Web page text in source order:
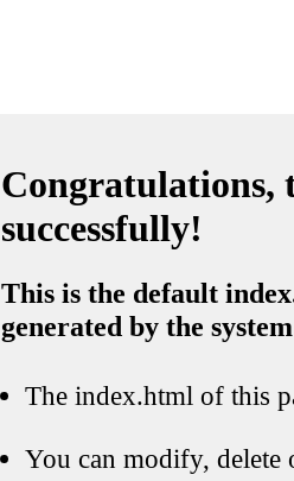
Congratulations,
successfully!
This is the default
generated by the system
The index.html of this
You can modify, delete